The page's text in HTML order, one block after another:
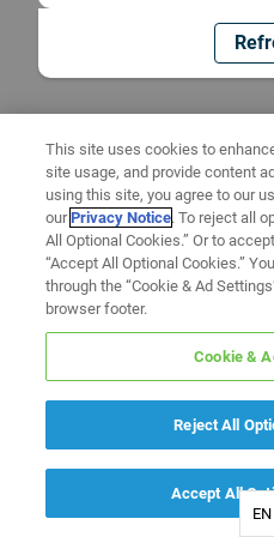
EN
This site uses cookies to
site usage, and provide content
using this site, you agree to our
ourPrivacy Notice. To reject all
All Optional Cookies.” Or to
“Accept All Optional Cookies.”
through the “Cookie & Ad
browser footer.
Cookie &
Reject All
Accept All